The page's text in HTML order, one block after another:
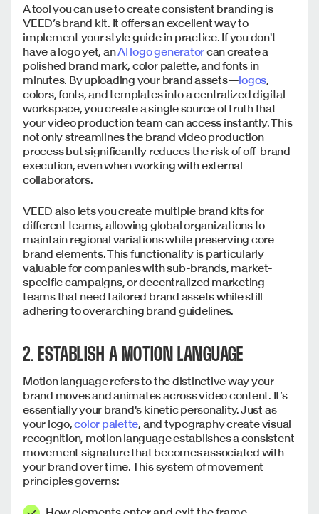
A tool you can use to create consistent branding is
VEED’s brand kit. It offers an excellent way to
implement your style guide in practice. If you don't
have a logo yet, anAI logo generatorcan create a
polished brand mark, color palette, and fonts in
minutes. By uploading your brand assets—logos,
colors, fonts, and templates into a centralized digital
workspace, you create a single source of truth that
your video production team can access instantly. This
not only streamlines the brand video production
process but significantly reduces the risk of off-brand
execution, even when working with external
collaborators.
VEED also lets you create multiple brand kits for
different teams, allowing global organizations to
maintain regional variations while preserving core
brand elements. This functionality is particularly
valuable for companies with sub-brands, market-
specific campaigns, or decentralized marketing
teams that need tailored brand assets while still
adhering to overarching brand guidelines.
2. ESTABLISH A MOTION LANGUAGE
Motion language refers to the distinctive way your
brand moves and animates across video content. It’s
essentially your brand's kinetic personality. Just as
your logo,color palette, and typography create visual
recognition, motion language establishes a consistent
movement signature that becomes associated with
your brand over time. This system of movement
principles governs: